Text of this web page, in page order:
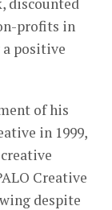
profits in
a positive
of his
in 1999,
Creative
despite